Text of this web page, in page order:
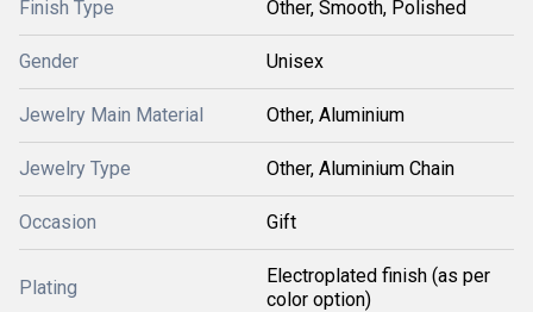
Finish Type Other, Smooth, Polished
Gender Unisex
Jewelry Main Material Other, Aluminium
Jewelry Type Other, Aluminium Chain
Occasion Gift
Plating
Electroplated finish (as per
color option)